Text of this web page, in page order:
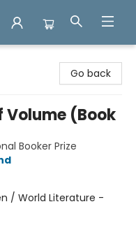
Go back
(Book
Booker Prize
/ World Literature -